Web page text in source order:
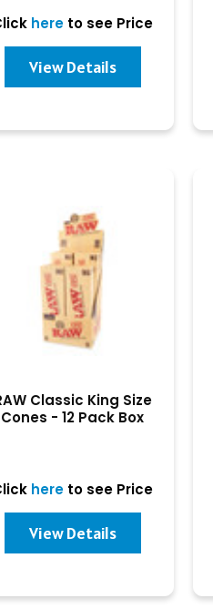
here to see Price
View Details
Classic King Size
Cones - 12 Pack Box
here to see Price
View Details